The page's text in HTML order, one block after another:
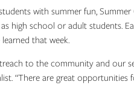
with summer fun,
high school or adult students.
that week.
to the community and our
“There are great